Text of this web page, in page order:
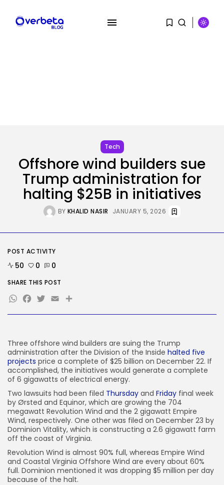
startup NextSlide
KHALID NASIR
Security
Flock’s Plans for Rideshare
Dashcams and...
TRENDING CATEGORIES
2289 Articles
484 Articles
Security
309 Articles
How-To
100 Articles
FOLLOW US
JOIN OUR COMMUNITY
Tech
Offshore wind builders sue
Trump administration for
halting $25B in initiatives
BY KHALID NASIR JANUARY 5, 2026
Three offshore wind builders are suing the Trump
administration after the Division of the Inside halted five
projects price a complete of $25 billion on December 22. If
accomplished, the initiatives would generate a complete
of 6 gigawatts of electrical energy.
Two lawsuits had been filed Thursday and Friday final week
by Ørsted and Equinor, which are growing the 704
megawatt Revolution Wind and the 2 gigawatt Empire
Wind, respectively. One other was filed on December 23 by
Dominion Vitality, which is constructing a 2.6 gigawatt farm
off the coast of Virginia.
Revolution Wind is almost 90% full, whereas Empire Wind
and Coastal Virginia Offshore Wind are every about 60%
full. Dominion mentioned it was dropping $5 million per day
because of the halt.
POST ACTIVITY
50 0 0
SHARE THIS POST
WhatsApp
Facebook
Twitter
EmailShare